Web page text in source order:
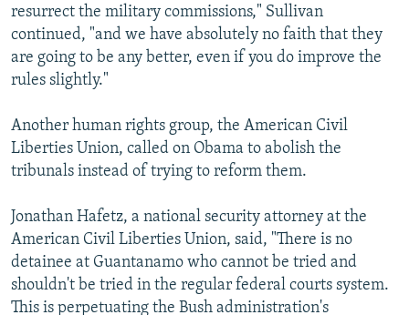
resurrect the military commissions," Sullivan
continued, "and we have absolutely no faith that they
are going to be any better, even if you do improve the
rules slightly."
Another human rights group, the American Civil
Liberties Union, called on Obama to abolish the
tribunals instead of trying to reform them.
Jonathan Hafetz, a national security attorney at the
American Civil Liberties Union, said, "There is no
detainee at Guantanamo who cannot be tried and
shouldn't be tried in the regular federal courts system.
This is perpetuating the Bush administration's